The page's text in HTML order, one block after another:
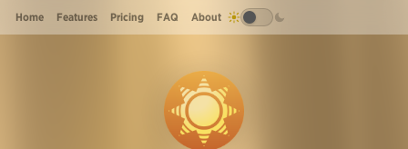
Home Features Pricing FAQ About